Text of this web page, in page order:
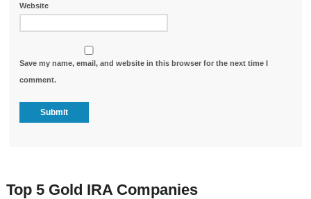
Website
Save my name, email, and website in this browser for the next time I
comment.
Top 5 Gold IRA Companies